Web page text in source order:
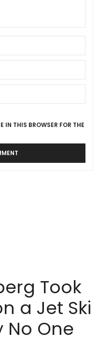
IN THIS BROWSER FOR THE
Took
a Jet Ski
No One